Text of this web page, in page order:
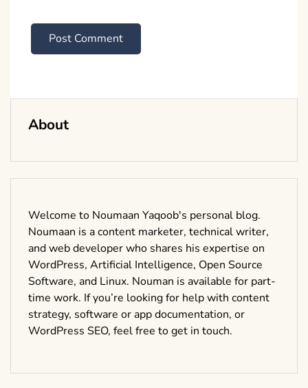
About
Welcome to Noumaan Yaqoob's personal blog.
Noumaan is a content marketer, technical writer,
and web developer who shares his expertise on
WordPress, Artificial Intelligence, Open Source
Software, and Linux. Nouman is available for part-
time work. If you’re looking for help with content
strategy, software or app documentation, or
WordPress SEO, feel free to get in touch.